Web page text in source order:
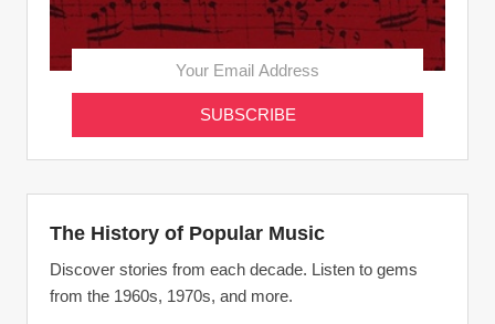
The History of Popular Music
Discover stories from each decade. Listen to gems
from the 1960s, 1970s, and more.